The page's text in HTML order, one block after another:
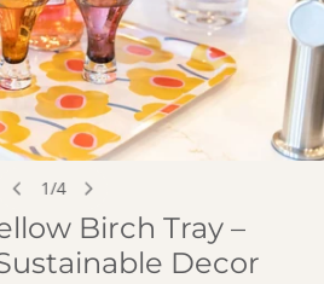
1/4
VIEW
Birch Tray –
Decor